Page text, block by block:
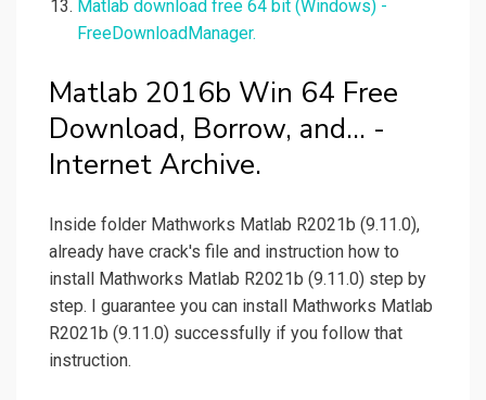
Matlab download free 64 bit (Windows) -
FreeDownloadManager.
Matlab 2016b Win 64 Free
Download, Borrow, and... -
Internet Archive.
Inside folder Mathworks Matlab R2021b (9.11.0),
already have crack's file and instruction how to
install Mathworks Matlab R2021b (9.11.0) step by
step. I guarantee you can install Mathworks Matlab
R2021b (9.11.0) successfully if you follow that
instruction.